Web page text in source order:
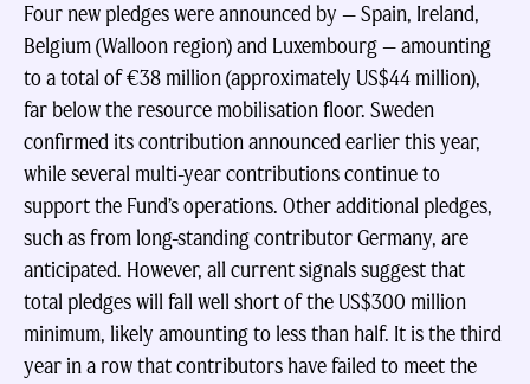
Four new pledges were announced by — Spain, Ireland,
Belgium (Walloon region) and Luxembourg — amounting
to a total of €38 million (approximately US$44 million),
far below the resource mobilisation floor. Sweden
confirmed its contribution announced earlier this year,
while several multi-year contributions continue to
support the Fund’s operations. Other additional pledges,
such as from long-standing contributor Germany, are
anticipated. However, all current signals suggest that
total pledges will fall well short of the US$300 million
minimum, likely amounting to less than half. It is the third
year in a row that contributors have failed to meet the